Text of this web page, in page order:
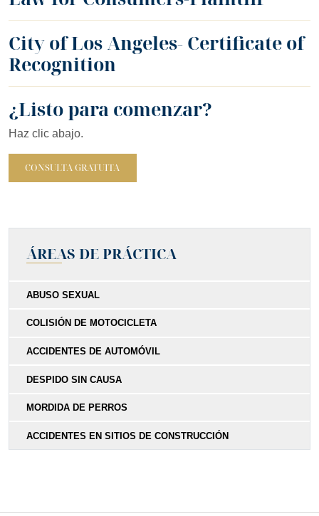
City of Los Angeles- Certificate of
Recognition
¿Listo para comenzar?
Haz clic abajo.
CONSULTA GRATUITA
ÁREAS DE PRÁCTICA
ABUSO SEXUAL
COLISIÓN DE MOTOCICLETA
ACCIDENTES DE AUTOMÓVIL
DESPIDO SIN CAUSA
MORDIDA DE PERROS
ACCIDENTES EN SITIOS DE CONSTRUCCIÓN